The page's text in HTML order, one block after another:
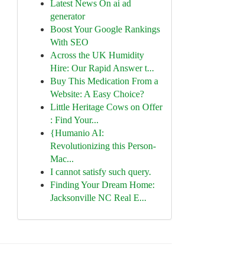
Latest News On ai ad
generator
Boost Your Google Rankings
With SEO
Across the UK Humidity
Hire: Our Rapid Answer t...
Buy This Medication From a
Website: A Easy Choice?
Little Heritage Cows on Offer
: Find Your...
{Humanio AI:
Revolutionizing this Person-
Mac...
I cannot satisfy such query.
Finding Your Dream Home:
Jacksonville NC Real E...